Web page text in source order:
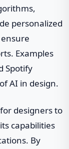
personalized
Examples
Spotify
AI in design.
designers to
capabilities
By